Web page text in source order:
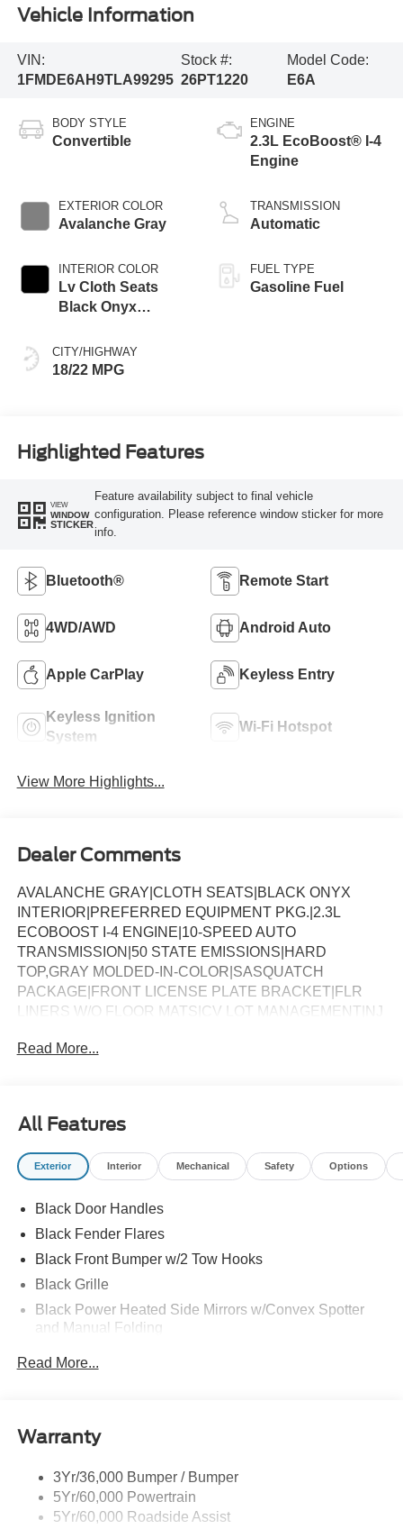
Vehicle Information
VIN:
1FMDE6AH9TLA99295
Stock #:
26PT1220
Model Code:
E6A
BODY STYLE
Convertible
EXTERIOR COLOR
Avalanche Gray
INTERIOR COLOR
Lv Cloth Seats
Black Onyx
CITY/HIGHWAY
18/22 MPG
ENGINE
2.3L EcoBoost® I-4
Engine
TRANSMISSION
Automatic
FUEL TYPE
Gasoline Fuel
Highlighted Features
VIEW
WINDOW
STICKER
Feature availability subject to final vehicle
configuration. Please reference window sticker for more
info.
Bluetooth® Remote Start
4WD/AWD Android Auto
Apple CarPlay Keyless Entry
Keyless Ignition
System
Wi-Fi Hotspot
View More Highlights...
Dealer Comments
AVALANCHE GRAY|CLOTH SEATS|BLACK ONYX
INTERIOR|PREFERRED EQUIPMENT PKG.|2.3L
ECOBOOST I-4 ENGINE|10-SPEED AUTO
TRANSMISSION|50 STATE EMISSIONS|HARD
TOP,GRAY MOLDED-IN-COLOR|SASQUATCH
PACKAGE|FRONT LICENSE PLATE BRACKET|FLR
LINERS W/O FLOOR MATS|CV LOT MANAGEMENT|NJ
CHARGE|ADVERTISING ASSESSMENT
Read More...
All Features
Exterior Interior Mechanical Safety Options
Black Door Handles
Black Fender Flares
Black Front Bumper w/2 Tow Hooks
Black Grille
Black Power Heated Side Mirrors w/Convex Spotter
and Manual Folding
Ford Co-Pilot360 - Autolamp Auto On/Off Reflector Led
Low/High Beam Auto High-Beam Daytime Running
Full-Size Spare Tire Mounted Outside Rear
Fully Galvanized Steel Panels
Read More...
Warranty
3Yr/36,000 Bumper / Bumper
5Yr/60,000 Powertrain
5Yr/60,000 Roadside Assist